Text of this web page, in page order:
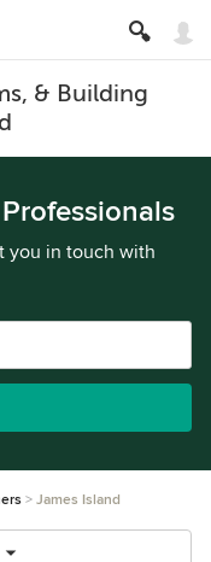
& Building
you in touch with
James Island